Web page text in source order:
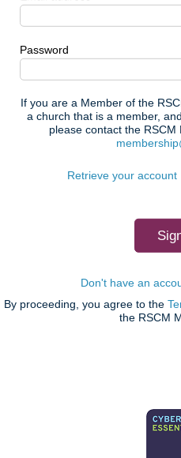
Password
If you are a Member of the
a church that is a member,
please contact the
Retrieve your account
Don't have an
By proceeding, you agree to the
the RSCM